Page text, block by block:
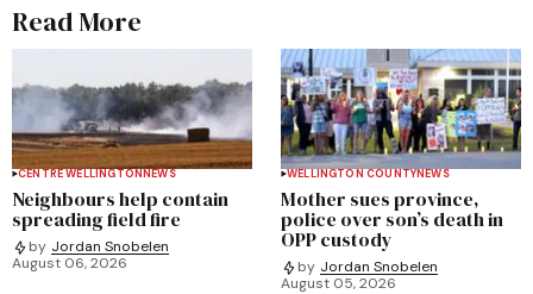
Read More
CENTRE WELLINGTONNEWS
Neighbours help contain
spreading field fire
by Jordan Snobelen
August 06, 2026
WELLINGTON COUNTYNEWS
Mother sues province,
police over son’s death in
OPP custody
by Jordan Snobelen
August 05, 2026